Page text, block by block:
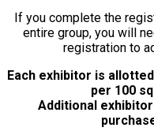
If you complete the
entire group, you will
registration to
Each exhibitor is
per 100
Additional